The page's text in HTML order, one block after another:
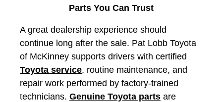
Parts You Can Trust
A great dealership experience should
continue long after the sale. Pat Lobb Toyota
of McKinney supports drivers with certified
Toyota service, routine maintenance, and
repair work performed by factory-trained
technicians. Genuine Toyota parts are